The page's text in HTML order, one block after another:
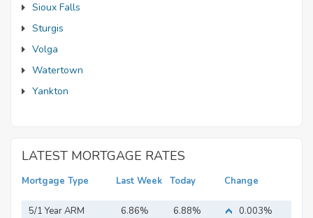
Sioux Falls
Sturgis
Volga
Watertown
Yankton
LATEST MORTGAGE RATES
Mortgage Type Last Week Today Change
5/1 Year ARM 6.86% 6.88%
0.003%